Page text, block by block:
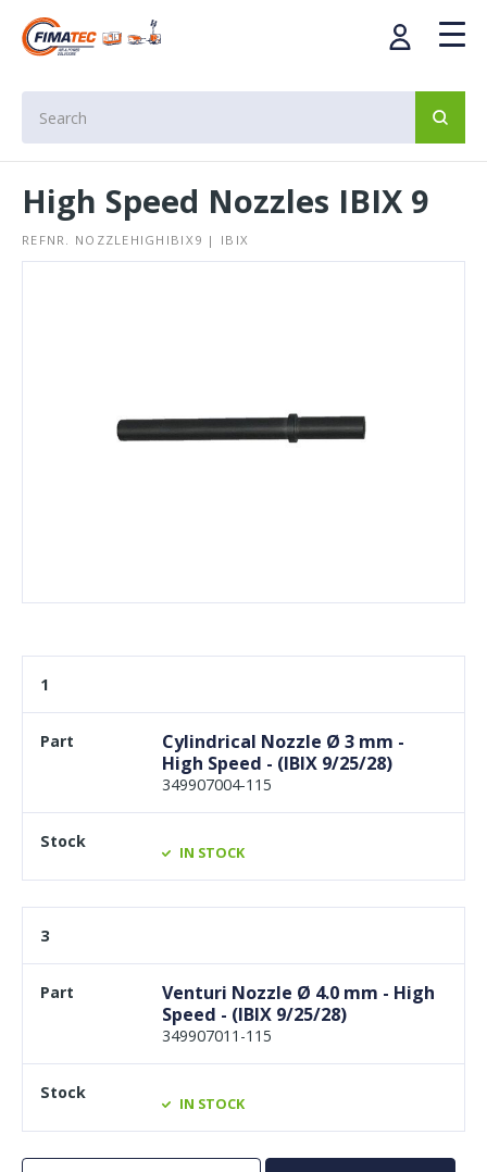
High Speed Nozzles IBIX 9
REFNR. NOZZLEHIGHIBIX9 | IBIX
1
Cylindrical Nozzle Ø 3 mm -
High Speed - (IBIX 9/25/28)
349907004-115
IN STOCK
3
Venturi Nozzle Ø 4.0 mm - High
Speed - (IBIX 9/25/28)
349907011-115
IN STOCK